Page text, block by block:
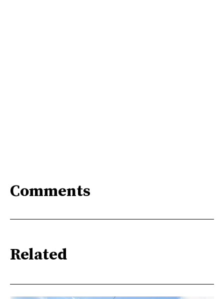
Comments
Related